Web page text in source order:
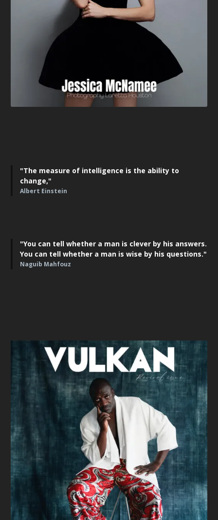
"The measure of intelligence is the ability to
change,"
Albert Einstein
"You can tell whether a man is clever by his answers.
You can tell whether a man is wise by his questions."
Naguib Mahfouz